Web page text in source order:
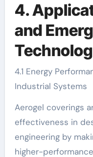
4.
and
4.1 Energy
Industrial Systems
Aerogel coverings
effectiveness in
engineering by
higher-